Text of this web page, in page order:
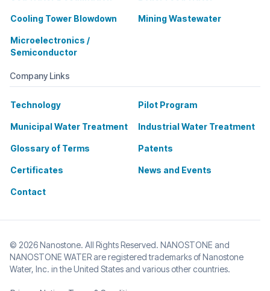
Cooling Tower Blowdown Mining Wastewater
Microelectronics /
Semiconductor
Company Links
Technology Pilot Program
Municipal Water Treatment Industrial Water Treatment
Glossary of Terms Patents
Certificates News and Events
Contact
© 2026 Nanostone. All Rights Reserved. NANOSTONE and
NANOSTONE WATER are registered trademarks of Nanostone
Water, Inc. in the United States and various other countries.